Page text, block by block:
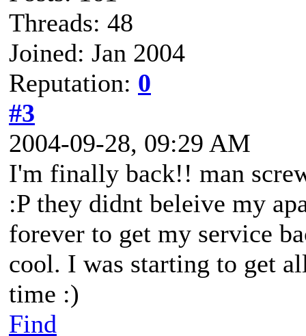
Threads: 48
Joined: Jan 2004
Reputation: 0
#3
2004-09-28, 09:29 AM
I'm finally back!! man
:P they didnt beleive my
forever to get my service
cool. I was starting to get
time :)
Find